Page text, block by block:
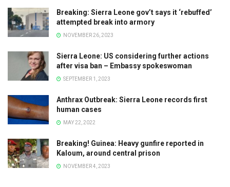
Breaking: Sierra Leone gov’t says it ‘rebuffed’
attempted break into armory
NOVEMBER 26, 2023
Sierra Leone: US considering further actions
after visa ban – Embassy spokeswoman
SEPTEMBER 1, 2023
Anthrax Outbreak: Sierra Leone records first
human cases
MAY 22, 2022
Breaking! Guinea: Heavy gunfire reported in
Kaloum, around central prison
NOVEMBER 4, 2023